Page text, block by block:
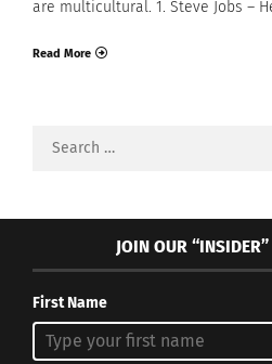
are multicultural. 1. Steve Jobs –
Read More
Search
JOIN OUR
First Name